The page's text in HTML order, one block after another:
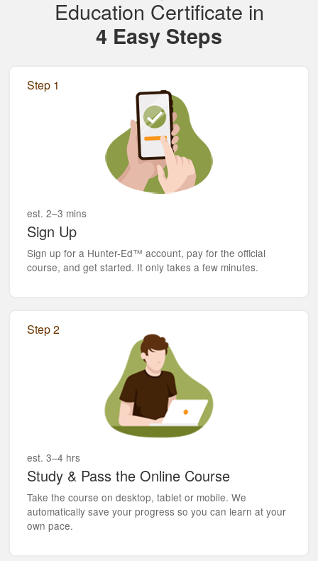
Education Certificate in
4 Easy Steps
Step 1
est. 2–3 mins
Sign Up
Sign up for a Hunter-Ed™ account, pay for the official
course, and get started. It only takes a few minutes.
Step 2
est. 3–4 hrs
Study & Pass the Online Course
Take the course on desktop, tablet or mobile. We
automatically save your progress so you can learn at your
own pace.